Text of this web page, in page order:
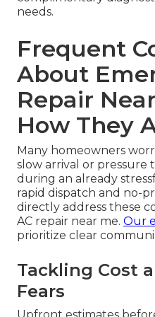
needs.
Frequent
About
Repair
How They
Many homeowners
slow arrival or pressure
during an already
rapid dispatch and no-
directly address these
AC repair near me. Our
prioritize clear
Tackling Cost
Fears